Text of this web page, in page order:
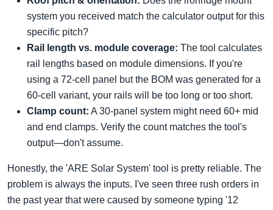
system you received match the calculator output for this
specific pitch?
Rail length vs. module coverage: The tool calculates
rail lengths based on module dimensions. If you're
using a 72-cell panel but the BOM was generated for a
60-cell variant, your rails will be too long or too short.
Clamp count: A 30-panel system might need 60+ mid
and end clamps. Verify the count matches the tool's
output—don't assume.
Honestly, the 'ARE Solar System' tool is pretty reliable. The
problem is always the inputs. I've seen three rush orders in
the past year that were caused by someone typing '12